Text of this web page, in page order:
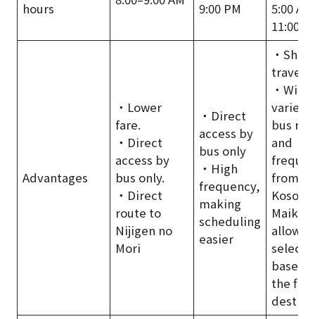
hours 9:00 PM
5:00
11:00
Advantages
・Lower
fare.
・Direct
access by
bus only.
・Direct
route to
Nijigen no
Mori
・Direct
access by
bus only
・High
frequency,
making
scheduling
easier
・
travel
・Wide
variety
bus
and
from
Kosoku
Maiko,
based
the